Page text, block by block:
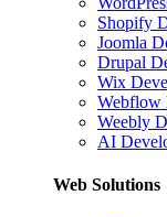
Shopify
Joomla
Drupal
Wix
Webflow
Weebly
AI
Web Solutions